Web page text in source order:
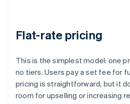
Flat-rate pricing
This is the simplest model: one
no tiers. Users pay a set fee for
pricing is straightforward, but it
room for upselling or increasing